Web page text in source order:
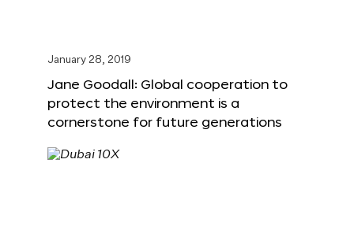
January 28, 2019
Jane Goodall: Global cooperation to
protect the environment is a
cornerstone for future generations